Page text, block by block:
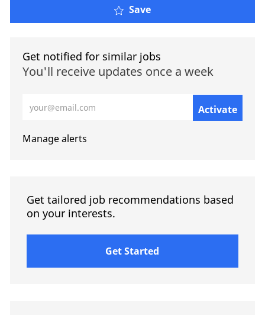
Save
Get notified for similar jobs
You'll receive updates once a week
Activate
Manage alerts
Get tailored job recommendations based
on your interests.
Get Started